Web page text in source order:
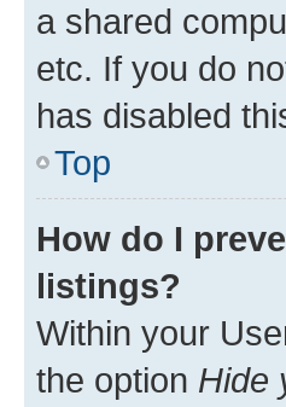
a shared
etc. If you do
has disabled
Top
How do I
listings?
Within your
the option Hide